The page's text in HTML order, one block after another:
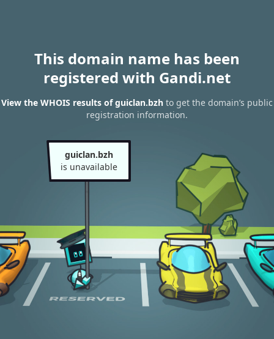
This domain name has been
registered with Gandi.net
View the WHOIS results of guiclan.bzh to get the domain’s public
registration information.
guiclan.bzh
is unavailable